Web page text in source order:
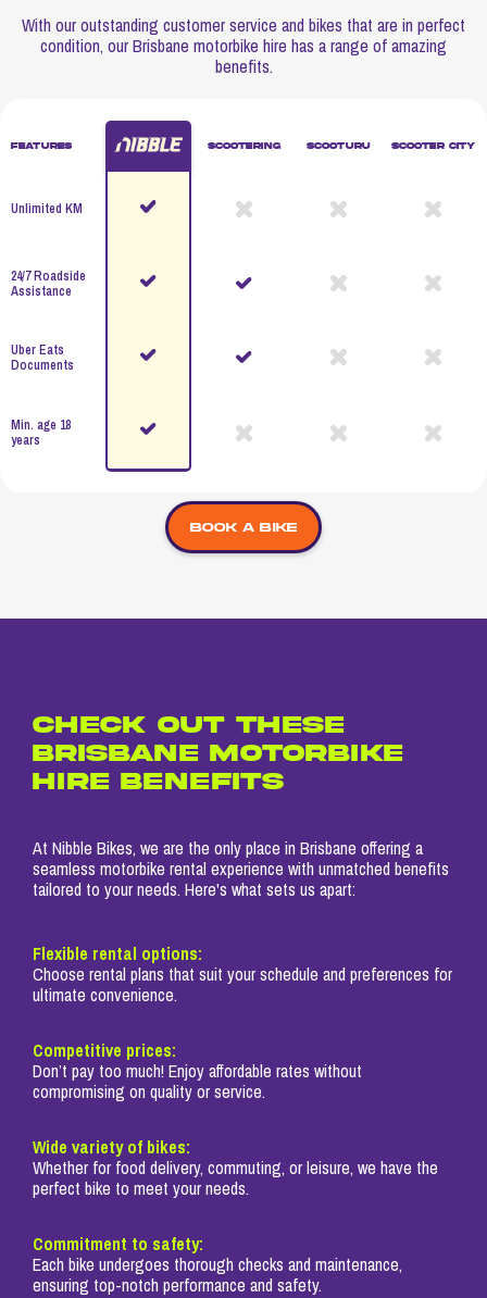
With our outstanding customer service and bikes that are in perfect
condition, our Brisbane motorbike hire has a range of amazing
benefits.
Features Scootering Scooturu Scooter City
Unlimited KM
24/7 Roadside
Assistance
Uber Eats
Documents
Min. age 18
years
Book a bike
CHECK OUT THESE
BRISBANE MOTORBIKE
HIRE BENEFITS
At Nibble Bikes, we are the only place in Brisbane offering a
seamless motorbike rental experience with unmatched benefits
tailored to your needs. Here's what sets us apart:
Flexible rental options:
Choose rental plans that suit your schedule and preferences for
ultimate convenience.
Competitive prices:
Don’t pay too much! Enjoy affordable rates without
compromising on quality or service.
Wide variety of bikes:
Whether for food delivery, commuting, or leisure, we have the
perfect bike to meet your needs.
Commitment to safety:
Each bike undergoes thorough checks and maintenance,
ensuring top-notch performance and safety.